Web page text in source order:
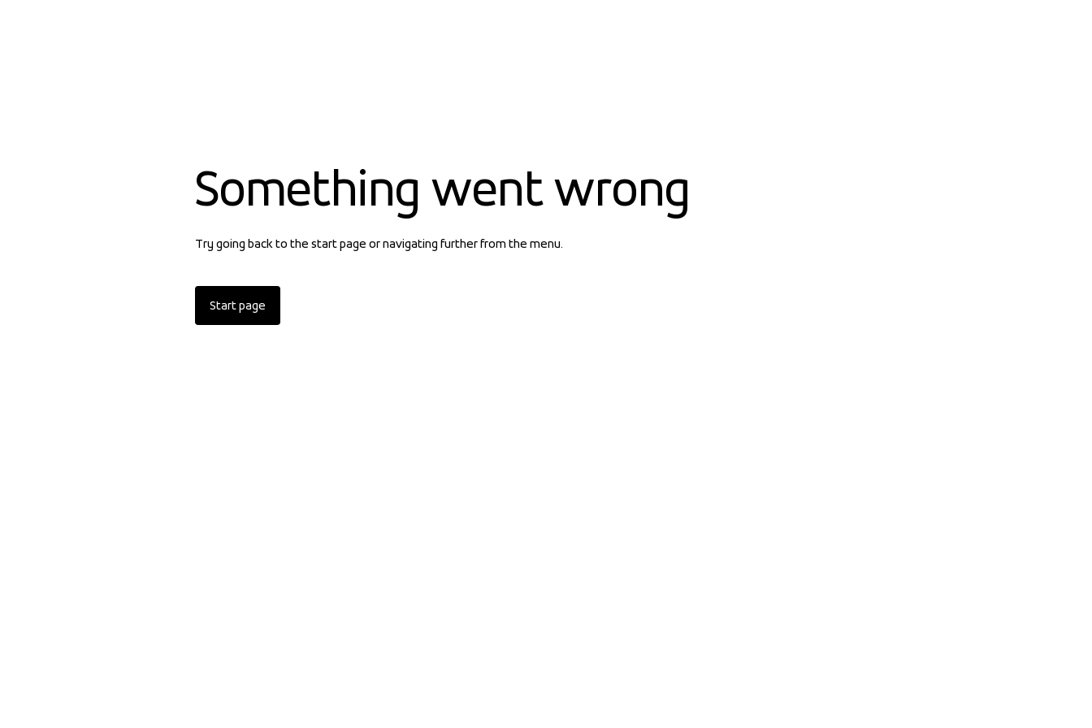
Something went wrong
Try going back to the start page or navigating further from the menu.
Start page